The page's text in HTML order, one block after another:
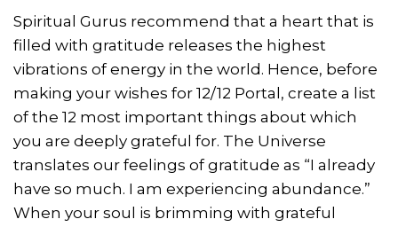
Spiritual Gurus recommend that a heart that is
filled with gratitude releases the highest
vibrations of energy in the world. Hence, before
making your wishes for 12/12 Portal, create a list
of the 12 most important things about which
you are deeply grateful for. The Universe
translates our feelings of gratitude as “I already
have so much. I am experiencing abundance.”
When your soul is brimming with grateful